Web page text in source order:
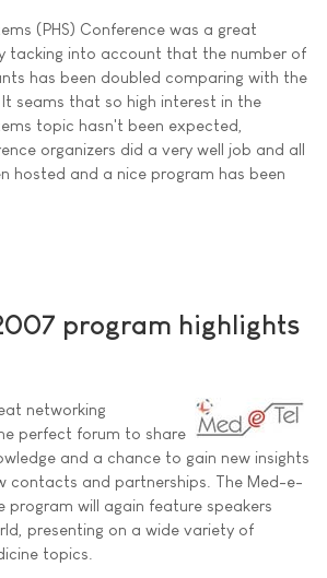
(PHS) Conference was a great
tacking into account that the number of
has been doubled comparing with the
seams that so high interest in the
topic hasn't been expected,
organizers did a very well job and all
hosted and a nice program has been
program highlights
networking
perfect forum to share
and a chance to gain new insights
contacts and partnerships. The Med-e-
program will again feature speakers
presenting on a wide variety of
topics.